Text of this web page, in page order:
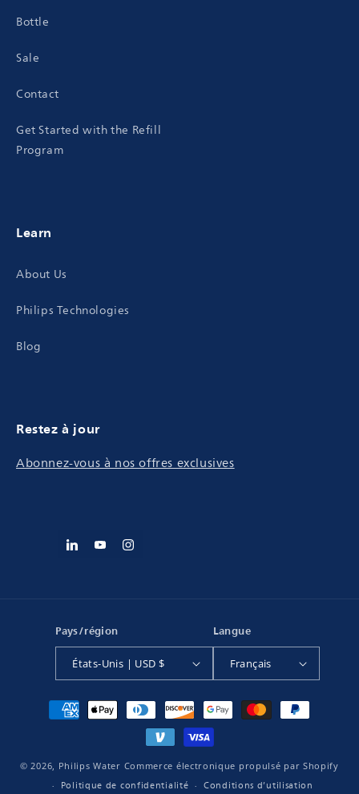
Bottle
Sale
Contact
Get Started with the Refill
Program
Learn
About Us
Philips Technologies
Blog
Restez à jour
Abonnez-vous à nos offres exclusives
Pays/région
États-Unis | USD $
Langue
Français
Moyens
© 2026, Philips Water Commerce électronique propulsé par Shopify
Politique de confidentialité Conditions d’utilisation